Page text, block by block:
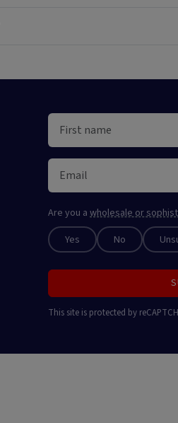
Are you a wholesale or
Yes No
This site is protected by